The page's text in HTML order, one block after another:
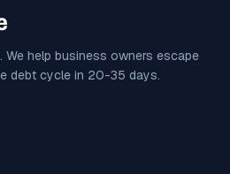
We help business owners escape
debt cycle in 20-35 days.